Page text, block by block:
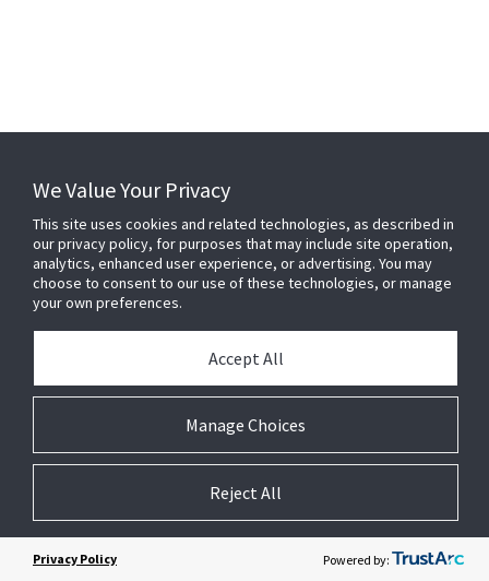
We Value Your Privacy
This site uses cookies and related technologies, as described in
our privacy policy, for purposes that may include site operation,
analytics, enhanced user experience, or advertising. You may
choose to consent to our use of these technologies, or manage
your own preferences.
Manage Choices
Accept All
Reject All
Privacy Policy Powered by: